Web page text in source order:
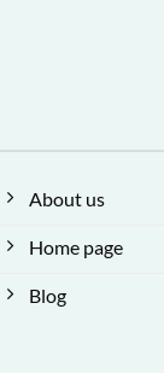
About us
Home page
Blog